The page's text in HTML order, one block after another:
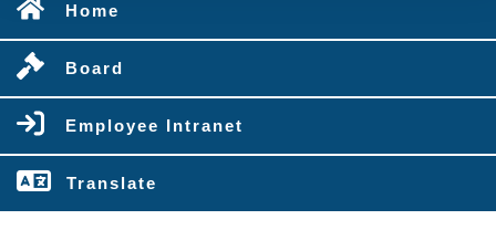
Home
Board
Employee Intranet
Translate